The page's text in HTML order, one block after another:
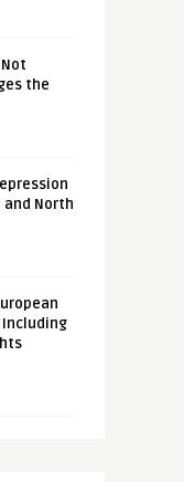
the
and North